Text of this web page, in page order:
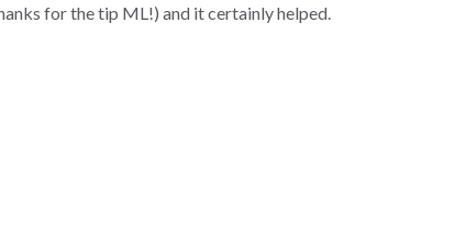
for the tip ML!) and it certainly helped.